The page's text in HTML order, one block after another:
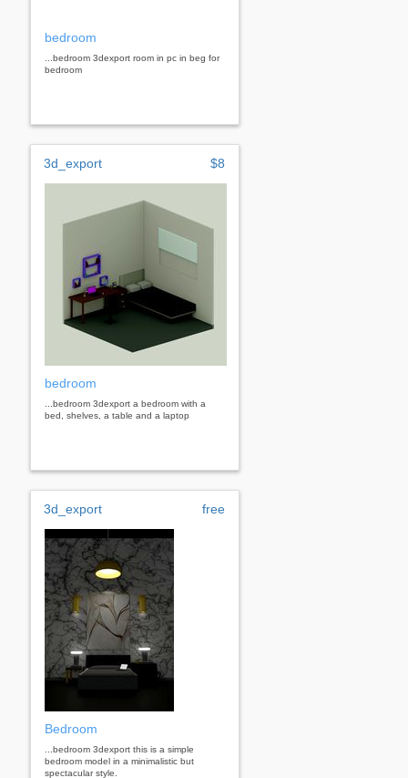
bedroom
...bedroom 3dexport room in pc in beg for
bedroom
3d_export $8
bedroom
...bedroom 3dexport a bedroom with a
bed, shelves, a table and a laptop
3d_export free
Bedroom
...bedroom 3dexport this is a simple
bedroom model in a minimalistic but
spectacular style.